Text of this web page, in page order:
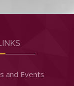
and Events